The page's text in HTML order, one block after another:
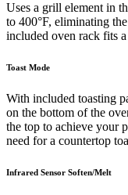
Uses a grill element in
to 400°F, eliminating
included oven rack fits
Toast Mode
With included toasting
on the bottom of the
the top to achieve your
need for a countertop
Infrared Sensor Soften/Melt